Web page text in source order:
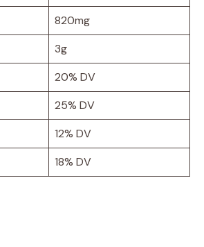
820mg
3g
20% DV
25% DV
12% DV
18% DV